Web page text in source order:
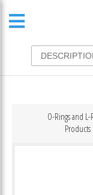
O-Rings and L-
Products